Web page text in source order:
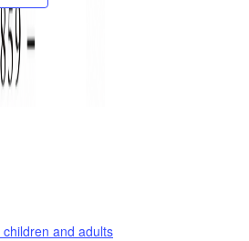
and adults